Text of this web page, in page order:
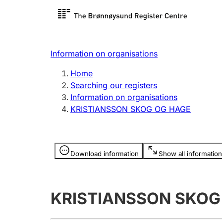
Register search
Limited
Register, change, close
licence
Information on organisations
Home
Searching our registers
Information on organisations
KRISTIANSSON SKOG OG HAGE
Download information Show all information
Information is hidden
KRISTIANSSON